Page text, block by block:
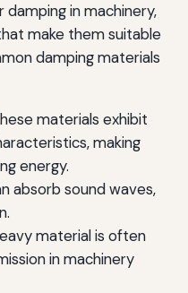
in machinery,
make them suitable
damping materials
materials exhibit
making
energy.
absorb sound waves,
material is often
in machinery